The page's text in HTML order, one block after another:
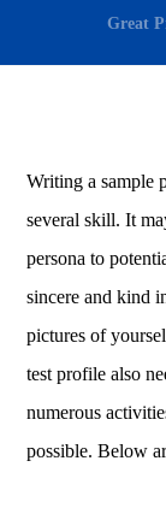
Great
Writing a sample
several skill. It
persona to
sincere and kind
pictures of
test profile also
numerous
possible. Below